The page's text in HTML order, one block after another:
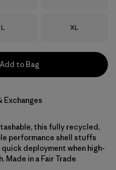
Size
L Size
XL
Add to Bag
Exchanges
this fully recycled,
performance shell stuffs
deployment when high-
Made in a Fair Trade